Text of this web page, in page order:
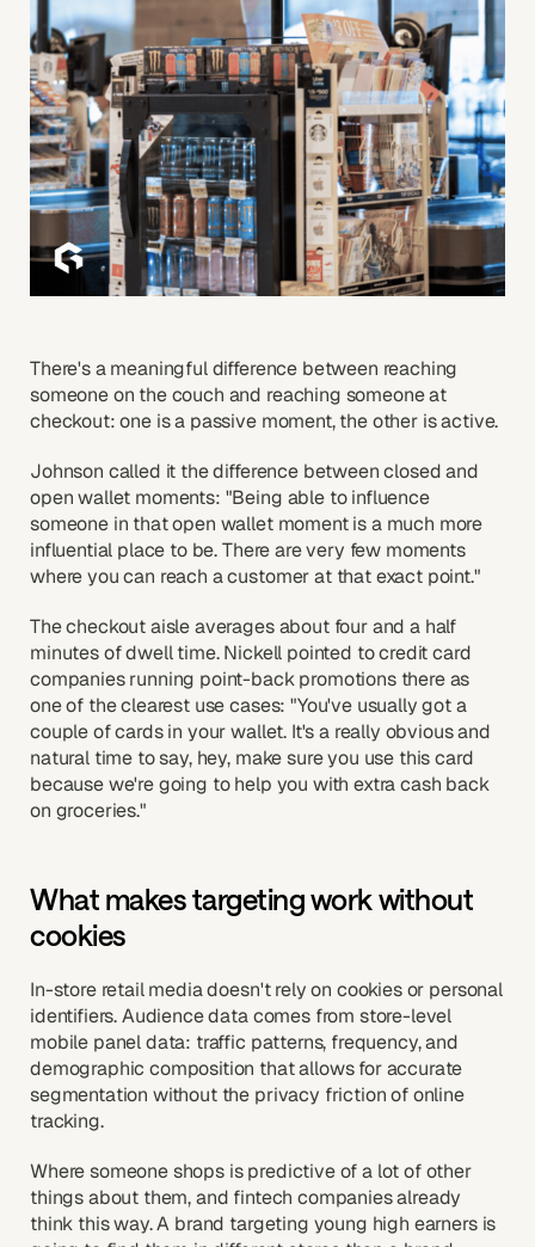
There's a meaningful difference between reaching
someone on the couch and reaching someone at
checkout: one is a passive moment, the other is active.
Johnson called it the difference between closed and
open wallet moments: "Being able to influence
someone in that open wallet moment is a much more
influential place to be. There are very few moments
where you can reach a customer at that exact point."
The checkout aisle averages about four and a half
minutes of dwell time. Nickell pointed to credit card
companies running point-back promotions there as
one of the clearest use cases: "You've usually got a
couple of cards in your wallet. It's a really obvious and
natural time to say, hey, make sure you use this card
because we're going to help you with extra cash back
on groceries."
What makes targeting work without
cookies
In-store retail media doesn't rely on cookies or personal
identifiers. Audience data comes from store-level
mobile panel data: traffic patterns, frequency, and
demographic composition that allows for accurate
segmentation without the privacy friction of online
tracking.
Where someone shops is predictive of a lot of other
things about them, and fintech companies already
think this way. A brand targeting young high earners is